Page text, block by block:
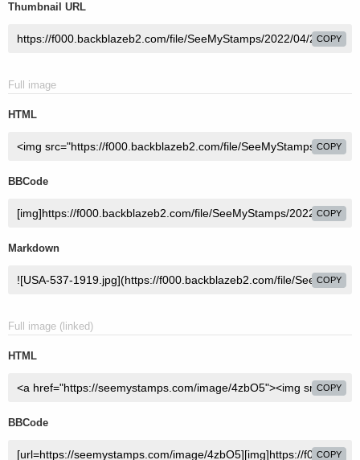
Thumbnail URL
COPY
Full image
HTML
COPY
BBCode
COPY
Markdown
COPY
Full image (linked)
HTML
COPY
BBCode
COPY